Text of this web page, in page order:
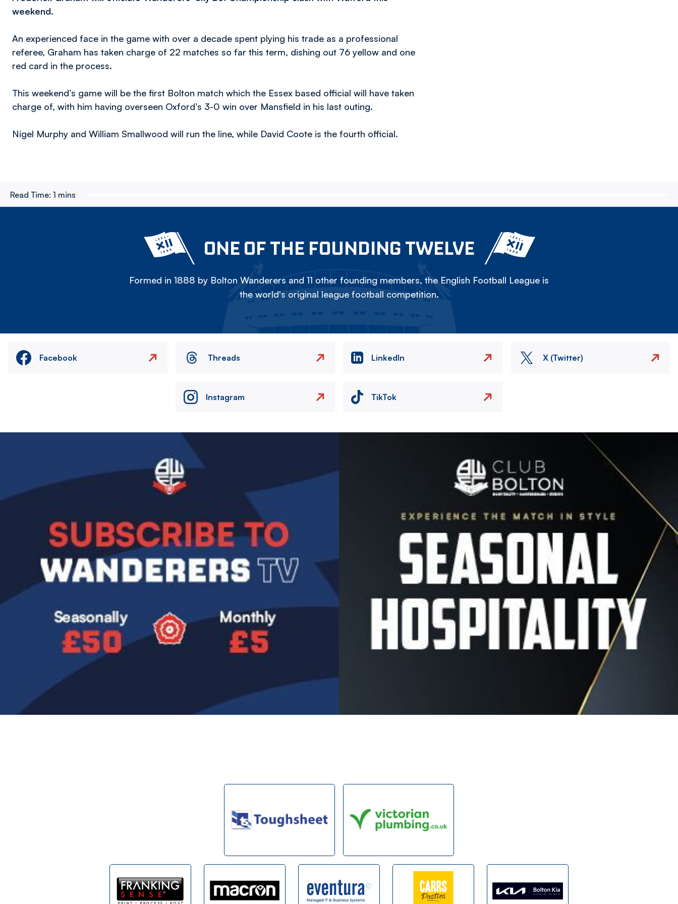
weekend.
An experienced face in the game with over a decade spent plying his trade as a professional
referee, Graham has taken charge of 22 matches so far this term, dishing out 76 yellow and one
red card in the process.
This weekend’s game will be the first Bolton match which the Essex based official will have taken
charge of, with him having overseen Oxford’s 3-0 win over Mansfield in his last outing.
Nigel Murphy and William Smallwood will run the line, while David Coote is the fourth official.
Read Time: 1 mins
ONE OF THE FOUNDING TWELVE
Formed in 1888 by Bolton Wanderers and 11 other founding members, the English Football League is
the world's original league football competition.
Facebook Threads LinkedIn X (Twitter)
Instagram TikTok